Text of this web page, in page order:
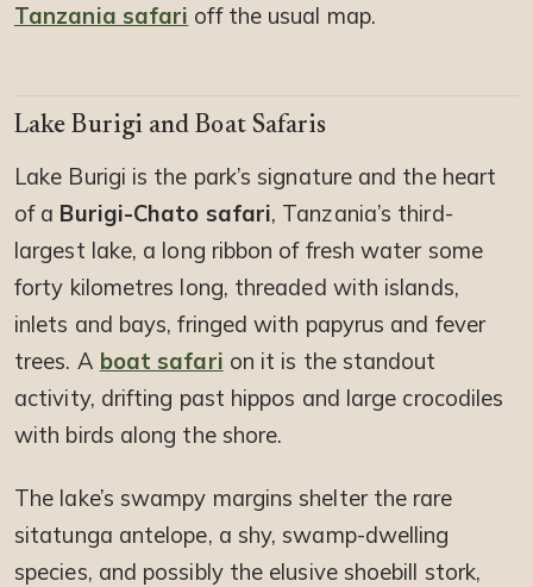
Tanzania safari off the usual map.
Lake Burigi and Boat Safaris
Lake Burigi is the park’s signature and the heart
of a Burigi-Chato safari, Tanzania’s third-
largest lake, a long ribbon of fresh water some
forty kilometres long, threaded with islands,
inlets and bays, fringed with papyrus and fever
trees. A boat safari on it is the standout
activity, drifting past hippos and large crocodiles
with birds along the shore.
The lake’s swampy margins shelter the rare
sitatunga antelope, a shy, swamp-dwelling
species, and possibly the elusive shoebill stork,